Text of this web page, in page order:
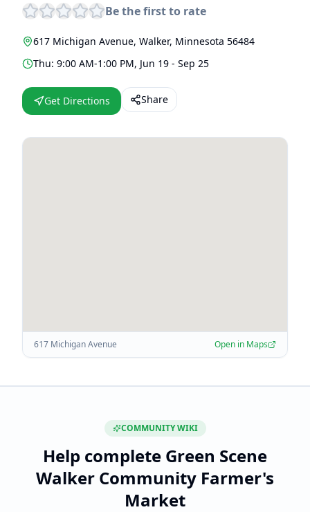
Be the first to rate
617 Michigan Avenue, Walker, Minnesota 56484
Thu: 9:00 AM-1:00 PM, Jun 19 - Sep 25
Get Directions Share
617 Michigan Avenue Open in Maps
COMMUNITY WIKI
Help complete Green Scene
Walker Community Farmer's
Market